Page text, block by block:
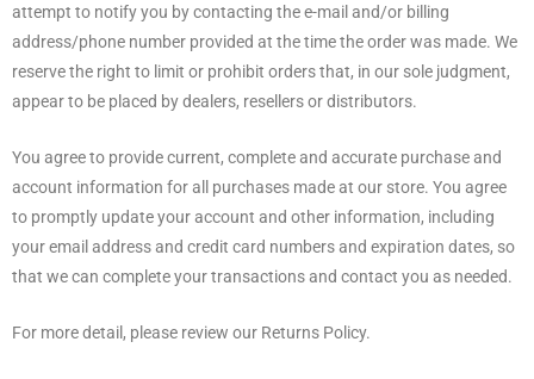
attempt to notify you by contacting the e-mail and/or billing
address/phone number provided at the time the order was made. We
reserve the right to limit or prohibit orders that, in our sole judgment,
appear to be placed by dealers, resellers or distributors.
You agree to provide current, complete and accurate purchase and
account information for all purchases made at our store. You agree
to promptly update your account and other information, including
your email address and credit card numbers and expiration dates, so
that we can complete your transactions and contact you as needed.
For more detail, please review our Returns Policy.